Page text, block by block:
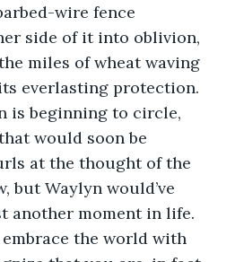
wire fence
side of it into oblivion,
miles of wheat waving
everlasting protection.
is beginning to circle,
would soon be
at the thought of the
but Waylyn would’ve
another moment in life.
the world with